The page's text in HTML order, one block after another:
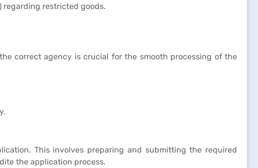
regarding restricted goods.
correct agency is crucial for the smooth processing of the
This involves preparing and submitting the required
the application process.